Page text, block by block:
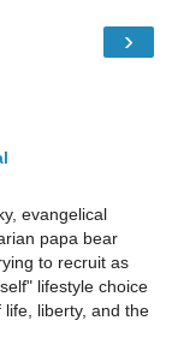
›
evangelical
papa bear
to recruit as
lifestyle choice
liberty, and the